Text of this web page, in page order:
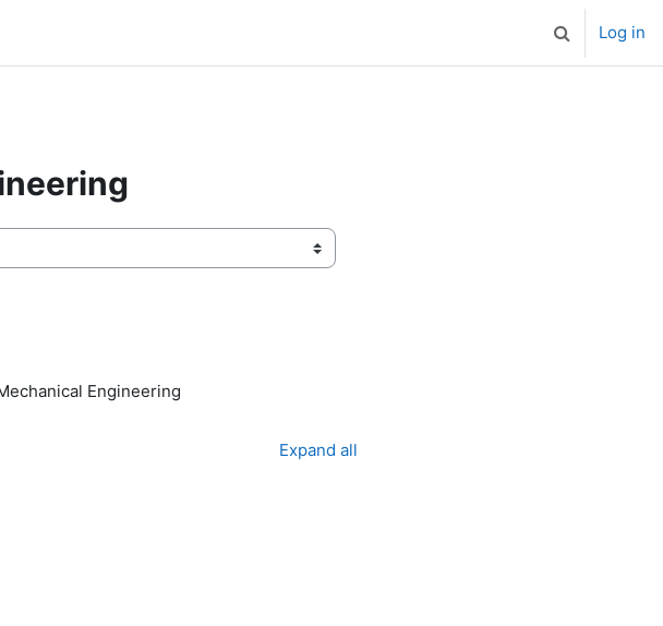
ToggleLog in
Engineering
Expand all